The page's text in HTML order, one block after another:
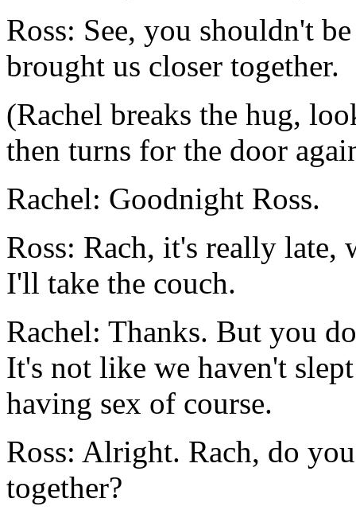
Ross: See, you shouldn't
brought us closer together.
(Rachel breaks the hug,
then turns for the door
Rachel: Goodnight Ross.
Ross: Rach, it's really
I'll take the couch.
Rachel: Thanks. But you
It's not like we haven't
having sex of course.
Ross: Alright. Rach, do
together?